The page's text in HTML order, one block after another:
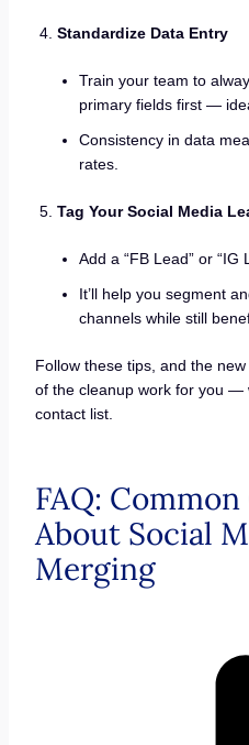
Standardize Data Entry
Train your team to
primary fields first —
Consistency in data
rates.
Tag Your Social Media
Add a “FB Lead” or “IG
It’ll help you segment
channels while still
Follow these tips, and the
of the cleanup work for you —
contact list.
FAQ:
About Social
Merging